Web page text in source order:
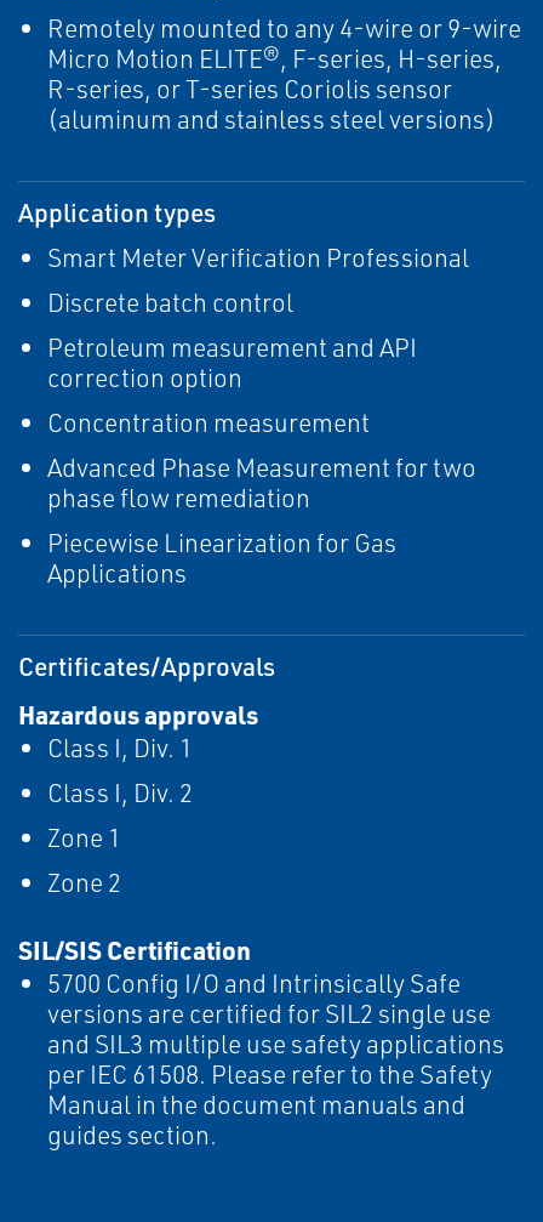
Remotely mounted to any 4-wire or 9-wire
Micro Motion ELITE®, F-series, H-series,
R-series, or T-series Coriolis sensor
(aluminum and stainless steel versions)
Application types
Smart Meter Verification Professional
Discrete batch control
Petroleum measurement and API
correction option
Concentration measurement
Advanced Phase Measurement for two
phase flow remediation
Piecewise Linearization for Gas
Applications
Certificates/Approvals
Hazardous approvals
Class I, Div. 1
Class I, Div. 2
Zone 1
Zone 2
SIL/SIS Certification
5700 Config I/O and Intrinsically Safe
versions are certified for SIL2 single use
and SIL3 multiple use safety applications
per IEC 61508. Please refer to the Safety
Manual in the document manuals and
guides section.